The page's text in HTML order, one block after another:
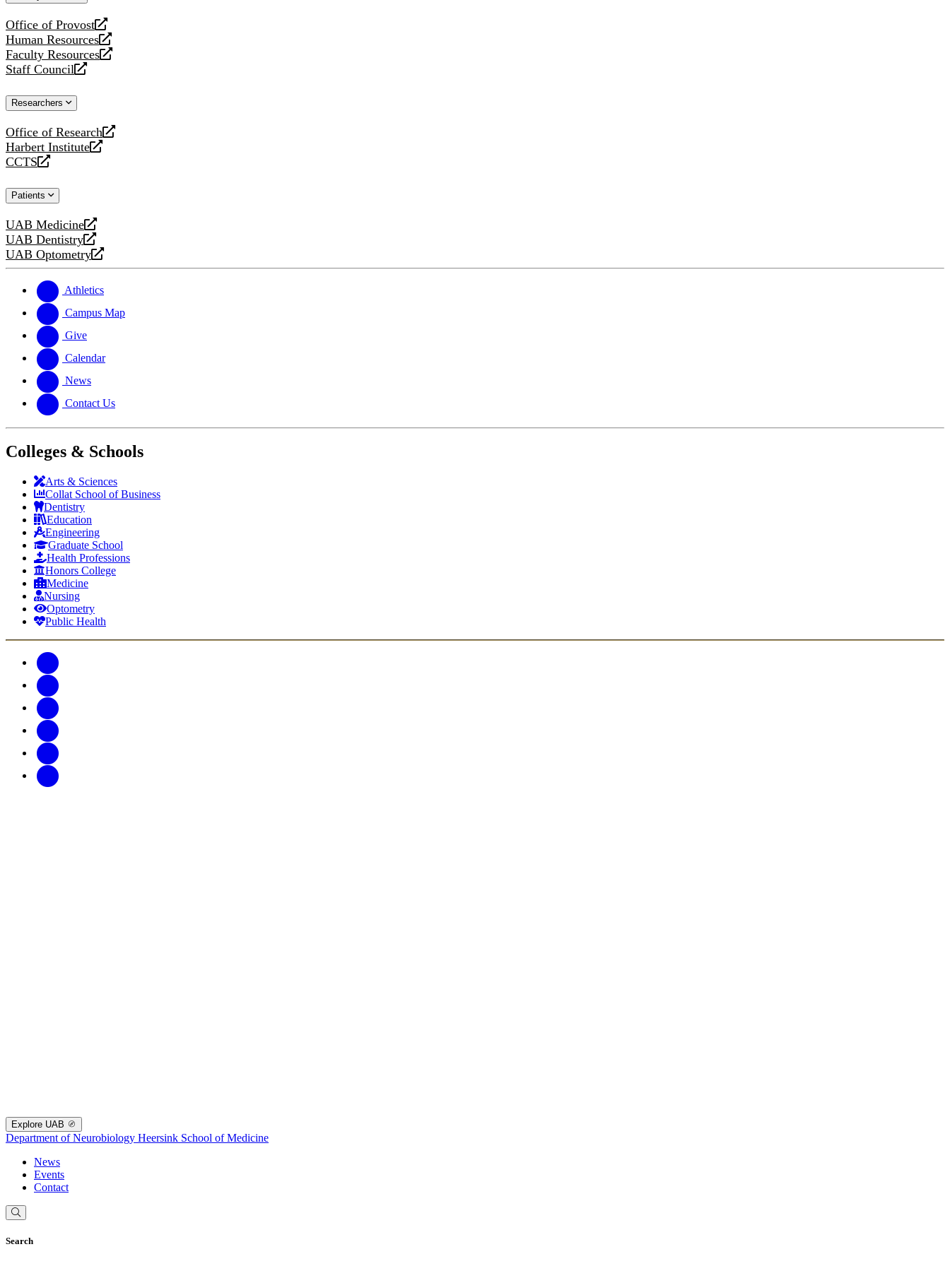
Office of Provost
opens
a
new
website
Human Resources
opens
a
new
Faculty Resources
opens
a
website
Staff Council
opens
new
Researchers
Office of Research
opens
a
new
Harbert Institute
opens
a
website
CCTS
opens
new
Patients
UAB Medicine
opens
a
new
UAB Dentistry
opens
a
website
UAB Optometry
opens
new
website
Athletics
Campus Map
Give
Calendar
News
Contact Us
Colleges & Schools
Arts & Sciences
Collat School of Business
Dentistry
Education
Engineering
Graduate School
Health Professions
Honors College
Medicine
Nursing
Optometry
Public Health
Explore UAB
Department of Neurobiology Heersink School of Medicine
News
Events
Contact
Search